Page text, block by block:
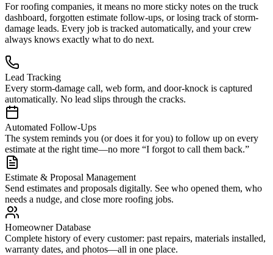
For roofing companies, it means no more sticky notes on the truck
dashboard, forgotten estimate follow-ups, or losing track of storm-
damage leads. Every job is tracked automatically, and your crew
always knows exactly what to do next.
Lead Tracking
Every storm-damage call, web form, and door-knock is captured
automatically. No lead slips through the cracks.
Automated Follow-Ups
The system reminds you (or does it for you) to follow up on every
estimate at the right time—no more “I forgot to call them back.”
Estimate & Proposal Management
Send estimates and proposals digitally. See who opened them, who
needs a nudge, and close more roofing jobs.
Homeowner Database
Complete history of every customer: past repairs, materials installed,
warranty dates, and photos—all in one place.